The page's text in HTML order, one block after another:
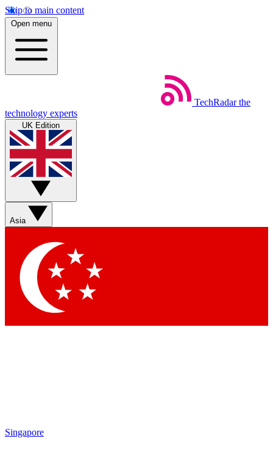
Skip to main content
Open menu
TechRadar the
technology experts
UK Edition
Asia
Singapore